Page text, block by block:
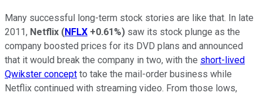
Many successful long-term stock stories are like that. In late
2011, Netflix (NFLX +0.61%) saw its stock plunge as the
company boosted prices for its DVD plans and announced
that it would break the company in two, with the short-lived
Qwikster concept to take the mail-order business while
Netflix continued with streaming video. From those lows,